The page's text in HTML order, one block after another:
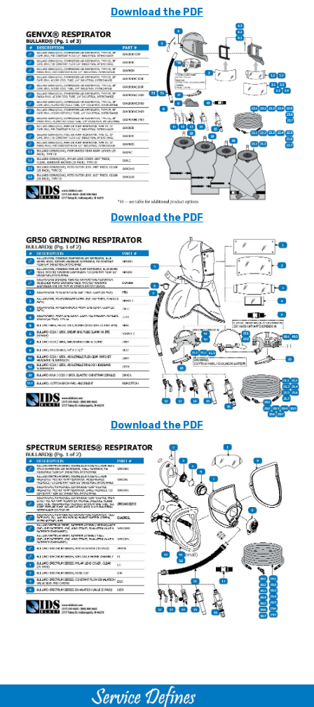
Download the PDF
Download the PDF
Download the PDF